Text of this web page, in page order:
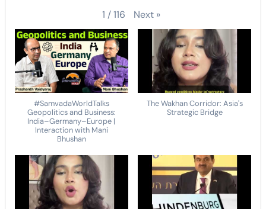
1 /116 Next »
#SamvadaWorldTalks
Geopolitics and Business:
India–Germany–Europe |
Interaction with Mani
Bhushan
The Wakhan Corridor: Asia's
Strategic Bridge